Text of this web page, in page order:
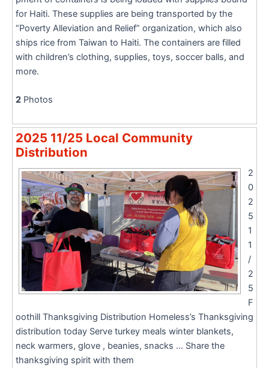
for Haiti. These supplies are being transported by the
“Poverty Alleviation and Relief” organization, which also
ships rice from Taiwan to Haiti. The containers are filled
with children’s clothing, supplies, toys, soccer balls, and
more.
2 Photos
2025 11/25 Local Community
Distribution
2
0
2
5
1
1
/
2
5
F
oothill Thanksgiving Distribution Homeless’s Thanksgiving
distribution today Serve turkey meals winter blankets,
neck warmers, glove , beanies, snacks … Share the
thanksgiving spirit with them